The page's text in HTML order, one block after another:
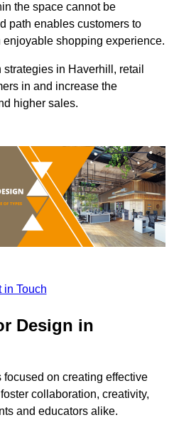
the space cannot be
path enables customers to
shopping experience.
in Haverhill, retail
in and increase the
higher sales.
in Touch
Design in
on creating effective
collaboration, creativity,
and educators alike.